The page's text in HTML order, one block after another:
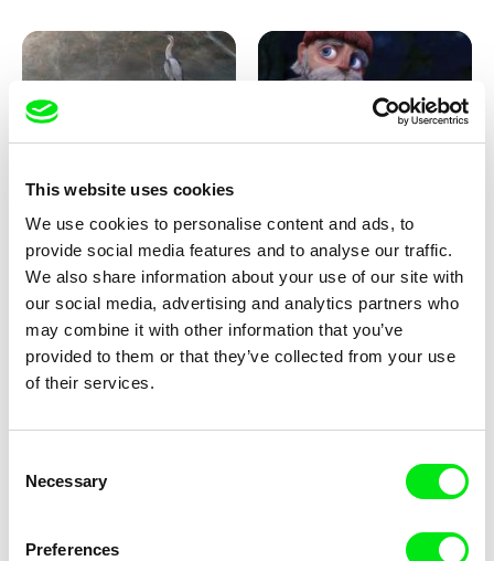
This website uses cookies
We use cookies to personalise content and ads, to
provide social media features and to analyse our traffic.
We also share information about your use of our site with
our social media, advertising and analytics partners who
may combine it with other information that you’ve
provided to them or that they’ve collected from your use
of their services.
Selection
Necessary
Preferences
Valentine Zhang
Berrahma, Flore Dupont,
Laurie Estampes, Quentin
Nory, Hugo Potin
Under the ice
Forget-me-not
Sören Wendt